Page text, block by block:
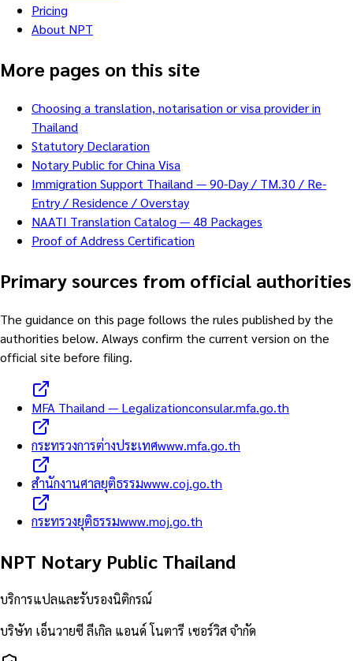
Pricing
About NPT
More pages on this site
Choosing a translation, notarisation or visa provider in
Thailand
Statutory Declaration
Notary Public for China Visa
Immigration Support Thailand — 90-Day / TM.30 / Re-
Entry / Residence / Overstay
NAATI Translation Catalog — 48 Packages
Proof of Address Certification
Primary sources from official authorities
The guidance on this page follows the rules published by the
authorities below. Always confirm the current version on the
official site before filing.
MFA Thailand — Legalizationconsular.mfa.go.th
กระทรวงการต่างประเทศwww.mfa.go.th
สำนักงานศาลยุติธรรมwww.coj.go.th
กระทรวงยุติธรรมwww.moj.go.th
NPT Notary Public Thailand
บริการแปลและรับรองนิติกรณ์
บริษัท เอ็นวายซี ลีเกิล แอนด์ โนตารี เซอร์วิส จำกัด